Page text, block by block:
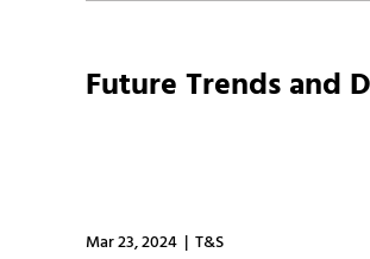
Future Trends and
Mar 23, 2024 | T&S